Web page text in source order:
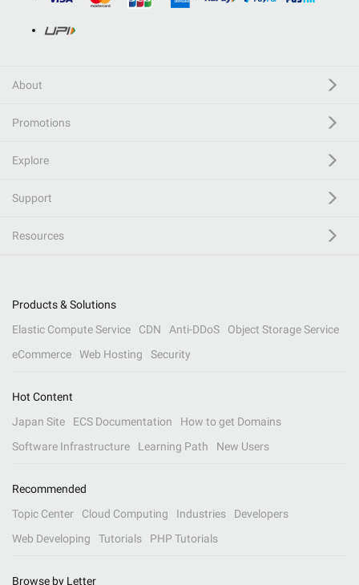
About
Promotions
Explore
Support
Resources
Products & Solutions
Elastic Compute Service
CDN Anti-DDoS
Object Storage Service
eCommerce
Web Hosting Security
Hot Content
Japan Site
ECS Documentation
How to get Domains
Software Infrastructure
Learning Path New Users
Recommended
Topic Center
Cloud Computing Industries
Developers
Web Developing
Tutorials PHP Tutorials
Browse by Letter